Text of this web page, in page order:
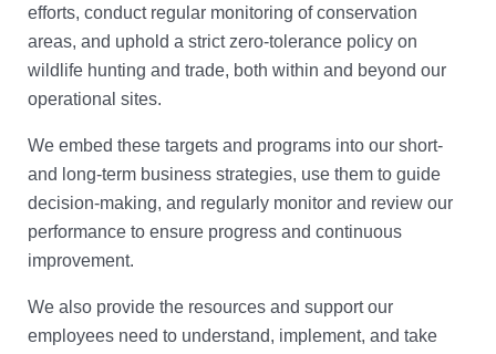
efforts, conduct regular monitoring of conservation
areas, and uphold a strict zero-tolerance policy on
wildlife hunting and trade, both within and beyond our
operational sites.
We embed these targets and programs into our short-
and long-term business strategies, use them to guide
decision-making, and regularly monitor and review our
performance to ensure progress and continuous
improvement.
We also provide the resources and support our
employees need to understand, implement, and take